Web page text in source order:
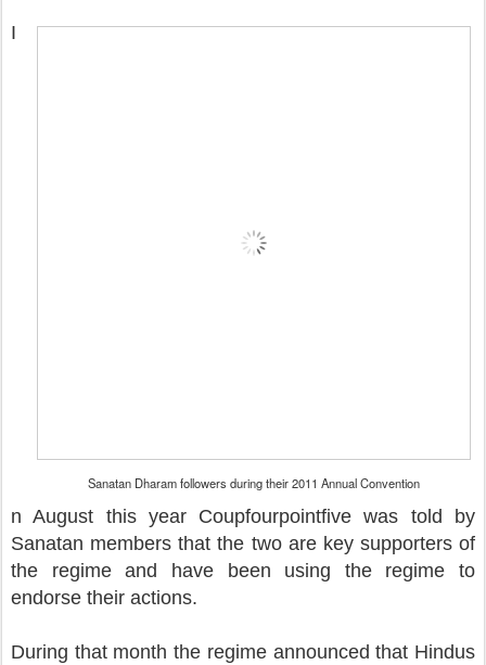
Sanatan Dharam followers during their 2011 Annual Convention
I
n August this year Coupfourpointfive was told by
Sanatan members that the two are key supporters of
the regime and have been using the regime to
endorse their actions.
During that month the regime announced that Hindus